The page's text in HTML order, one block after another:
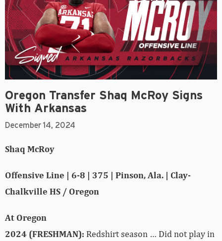
Oregon Transfer Shaq McRoy Signs
With Arkansas
December 14, 2024
Shaq McRoy
Offensive Line | 6-8 | 375 | Pinson, Ala. | Clay-
Chalkville HS / Oregon
At Oregon
2024 (FRESHMAN): Redshirt season … Did not play in